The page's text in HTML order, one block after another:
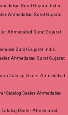
Surat Gujarat India
Ahmedabad Surat Gujarat
Ahmedabad Surat Gujarat
Surat Gujarat India
Ahmedabad Surat Gujarat
Catalog Dealer Ahmedabad
Catalog Dealer Ahmedabad
Dealer Ahmedabad